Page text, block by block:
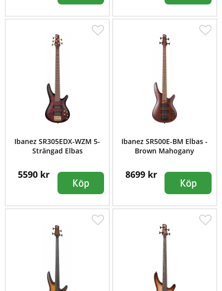
Ibanez SR305EDX-WZM 5-
Strängad Elbas
5590 kr
Köp
Ibanez SR500E-BM Elbas -
Brown Mahogany
8699 kr
Köp